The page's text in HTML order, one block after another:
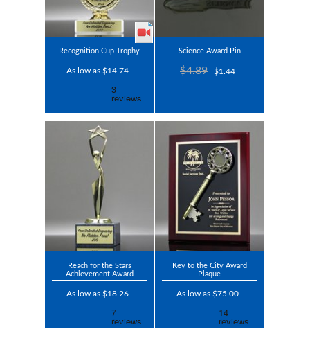
Recognition Cup Trophy
As low as $14.74
Science Award Pin
$4.89 $1.44
Reach for the Stars
Achievement Award
As low as $18.26
Key to the City Award
Plaque
As low as $75.00